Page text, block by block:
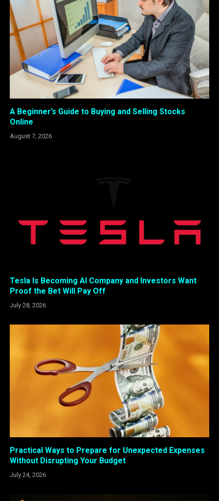
A Beginner’s Guide to Buying and Selling Stocks
Online
August 7, 2026
Tesla Is Becoming AI Company and Investors Want
Proof the Bet Will Pay Off
July 28, 2026
Practical Ways to Prepare for Unexpected Expenses
Without Disrupting Your Budget
July 24, 2026